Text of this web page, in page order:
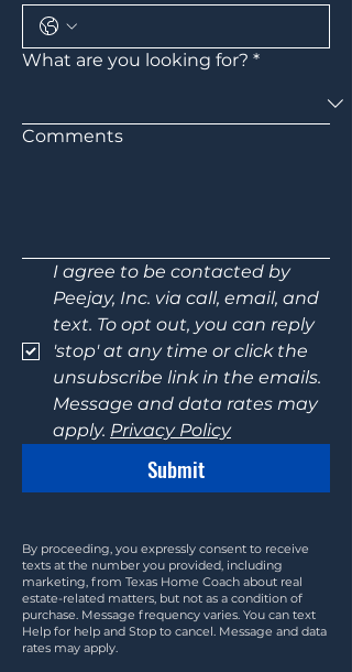
What are you looking for? *
Comments
I agree to be contacted by
Peejay, Inc. via call, email, and
text. To opt out, you can reply
'stop' at any time or click the
unsubscribe link in the emails.
Message and data rates may
apply. Privacy Policy
Submit
By proceeding, you expressly consent to receive
texts at the number you provided, including
marketing, from Texas Home Coach about real
estate-related matters, but not as a condition of
purchase. Message frequency varies. You can text
Help for help and Stop to cancel. Message and data
rates may apply.